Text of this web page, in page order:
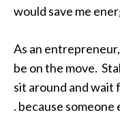
would save me
As an
be on the move.
sit around and wait
. because someone